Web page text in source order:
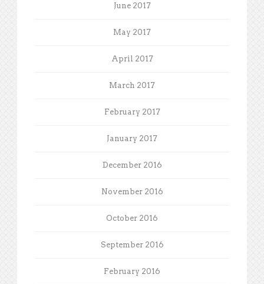
June 2017
May 2017
April 2017
March 2017
February 2017
January 2017
December 2016
November 2016
October 2016
September 2016
February 2016